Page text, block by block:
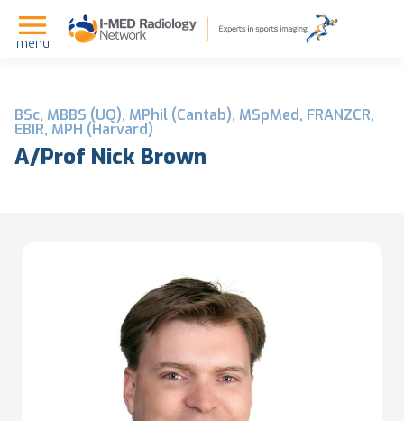
menu
BSc, MBBS (UQ), MPhil (Cantab), MSpMed, FRANZCR,
EBIR, MPH (Harvard)
A/Prof Nick Brown